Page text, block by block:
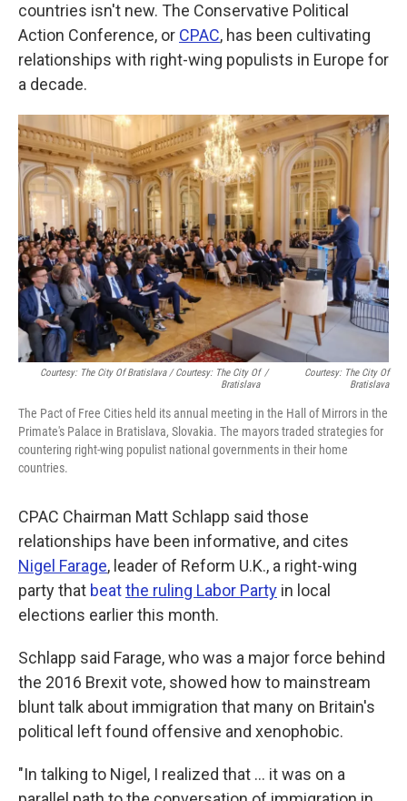
countries isn't new. The Conservative Political
Action Conference, or CPAC, has been cultivating
relationships with right-wing populists in Europe for
a decade.
Courtesy: The City Of Bratislava / Courtesy: The City Of
Bratislava
/
Courtesy: The City Of
Bratislava
The Pact of Free Cities held its annual meeting in the Hall of Mirrors in the
Primate's Palace in Bratislava, Slovakia. The mayors traded strategies for
countering right-wing populist national governments in their home
countries.
CPAC Chairman Matt Schlapp said those
relationships have been informative, and cites
Nigel Farage, leader of Reform U.K., a right-wing
party that beatthe ruling Labor Party in local
elections earlier this month.
Schlapp said Farage, who was a major force behind
the 2016 Brexit vote, showed how to mainstream
blunt talk about immigration that many on Britain's
political left found offensive and xenophobic.
"In talking to Nigel, I realized that ... it was on a